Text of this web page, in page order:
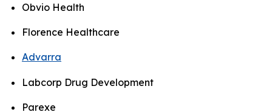
Obvio Health
Florence Healthcare
Advarra
Labcorp Drug Development
Parexe